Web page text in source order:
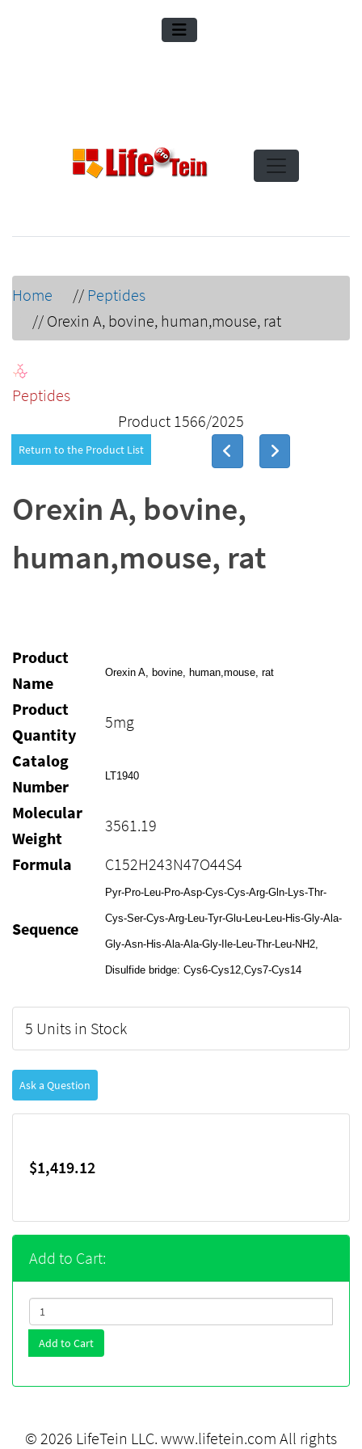
Home // Peptides
// Orexin A, bovine, human,mouse, rat
Peptides
Product 1566/2025
Return to the Product List
Orexin A, bovine,
human,mouse, rat
Product
Name
Orexin A, bovine, human,mouse, rat
Product
Quantity
5mg
Catalog
Number
LT1940
Molecular
Weight
3561.19
Formula
C152H243N47O44S4
Sequence
Pyr-Pro-Leu-Pro-Asp-Cys-Cys-Arg-Gln-Lys-Thr-
Cys-Ser-Cys-Arg-Leu-Tyr-Glu-Leu-Leu-His-Gly-Ala-
Gly-Asn-His-Ala-Ala-Gly-Ile-Leu-Thr-Leu-NH2,
Disulfide bridge: Cys6-Cys12,Cys7-Cys14
5 Units in Stock
Ask a Question
$1,419.12
Add to Cart:
Add to Cart
© 2026 LifeTein LLC. www.lifetein.com All rights